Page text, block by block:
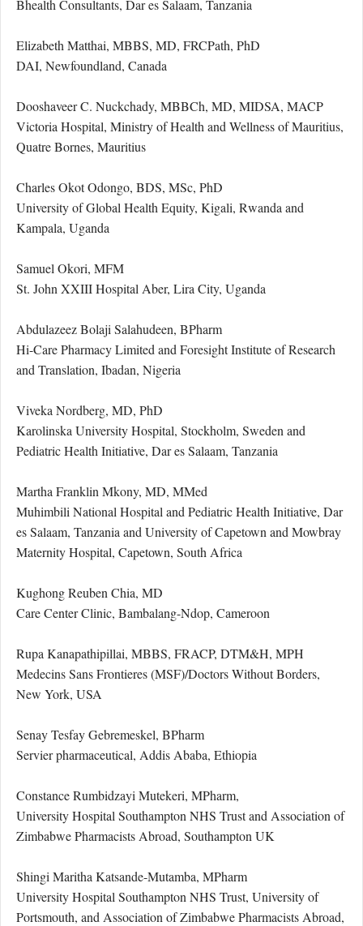
Bhealth Consultants, Dar es Salaam, Tanzania
Elizabeth Matthai, MBBS, MD, FRCPath, PhD
DAI, Newfoundland, Canada
Dooshaveer C. Nuckchady, MBBCh, MD, MIDSA, MACP
Victoria Hospital, Ministry of Health and Wellness of Mauritius,
Quatre Bornes, Mauritius
Charles Okot Odongo, BDS, MSc, PhD
University of Global Health Equity, Kigali, Rwanda and
Kampala, Uganda
Samuel Okori, MFM
St. John XXIII Hospital Aber, Lira City, Uganda
Abdulazeez Bolaji Salahudeen, BPharm
Hi-Care Pharmacy Limited and Foresight Institute of Research
and Translation, Ibadan, Nigeria
Viveka Nordberg, MD, PhD
Karolinska University Hospital, Stockholm, Sweden and
Pediatric Health Initiative, Dar es Salaam, Tanzania
Martha Franklin Mkony, MD, MMed
Muhimbili National Hospital and Pediatric Health Initiative, Dar
es Salaam, Tanzania and University of Capetown and Mowbray
Maternity Hospital, Capetown, South Africa
Kughong Reuben Chia, MD
Care Center Clinic, Bambalang-Ndop, Cameroon
Rupa Kanapathipillai, MBBS, FRACP, DTM&H, MPH
Medecins Sans Frontieres (MSF)/Doctors Without Borders,
New York, USA
Senay Tesfay Gebremeskel, BPharm
Servier pharmaceutical, Addis Ababa, Ethiopia
Constance Rumbidzayi Mutekeri, MPharm,
University Hospital Southampton NHS Trust and Association of
Zimbabwe Pharmacists Abroad, Southampton UK
Shingi Maritha Katsande-Mutamba, MPharm
University Hospital Southampton NHS Trust, University of
Portsmouth, and Association of Zimbabwe Pharmacists Abroad,